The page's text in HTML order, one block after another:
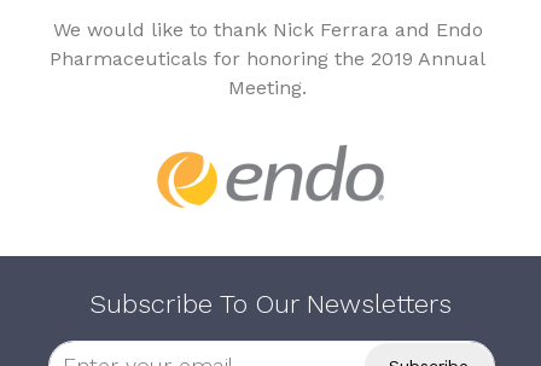
We would like to thank Nick Ferrara and Endo
Pharmaceuticals for honoring the 2019 Annual
Meeting.
Subscribe To Our Newsletters